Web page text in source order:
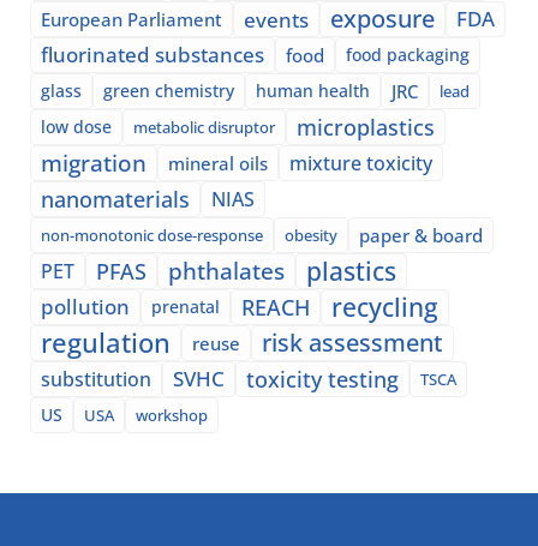
European Parliament events exposure
FDA
fluorinated substances
food
food packaging
glass
green chemistry human health JRC lead
low dose metabolic disruptor microplastics
migration mineral oils mixture toxicity
nanomaterials NIAS
non-monotonic dose-response obesity paper & board
PET PFAS phthalates plastics
pollution prenatal REACH recycling
regulation reuse risk assessment
substitution SVHC toxicity testing
TSCA
US
USA workshop